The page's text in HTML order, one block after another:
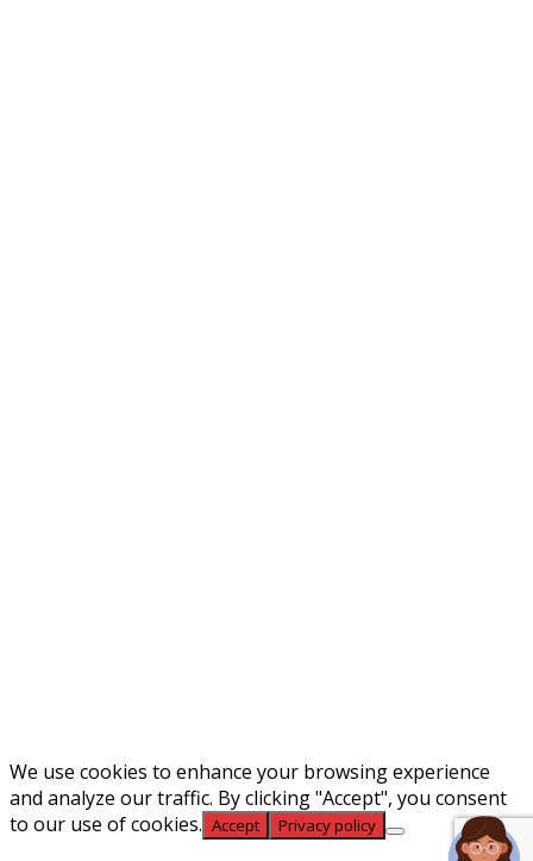
We use cookies to enhance your browsing experience
and analyze our traffic. By clicking "Accept", you consent
to our use of cookies. Accept Privacy policy